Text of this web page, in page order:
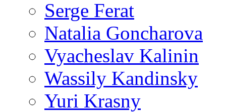
Serge Ferat
Natalia Goncharova
Vyacheslav Kalinin
Wassily Kandinsky
Yuri Krasny